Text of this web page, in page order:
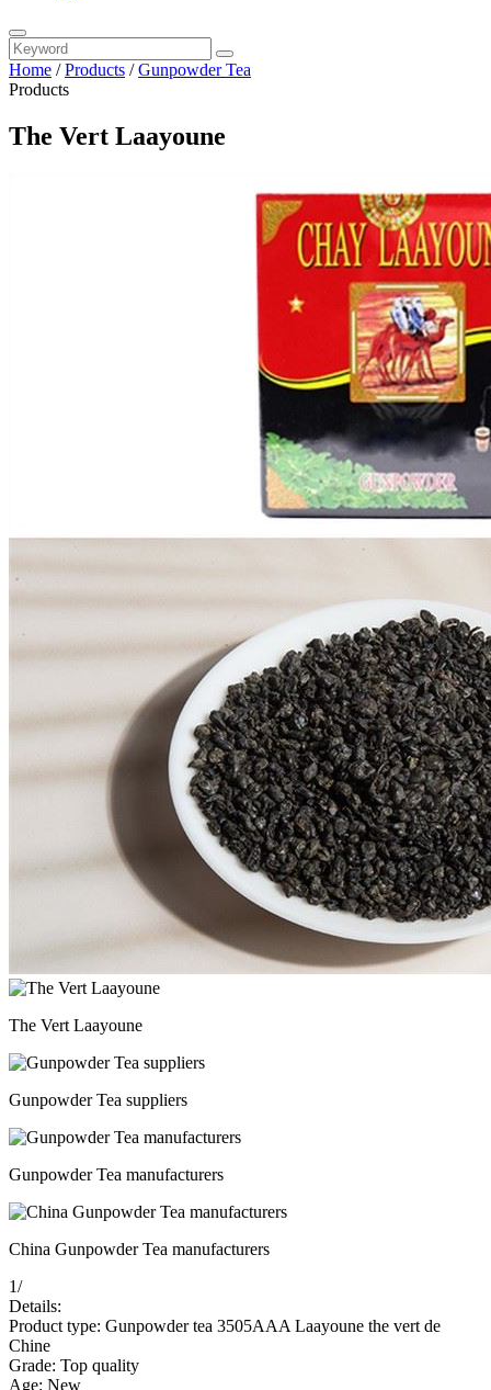
Home /Products /Gunpowder Tea
Products
The Vert Laayoune
The Vert Laayoune
Gunpowder Tea suppliers
Gunpowder Tea manufacturers
China Gunpowder Tea manufacturers
1/
Details:
Product type: Gunpowder tea 3505AAA Laayoune the vert de
Chine
Grade: Top quality
Age: New